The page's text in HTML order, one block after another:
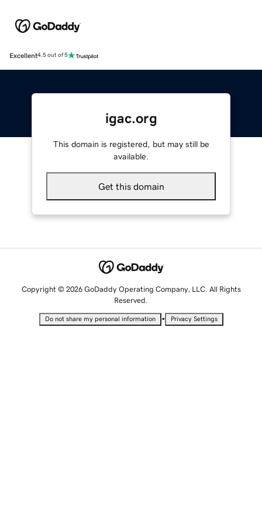
Excellent4.5 out of 5
igac.org
This domain is registered, but may still be
available.
Get this domain
Copyright © 2026 GoDaddy Operating Company, LLC. All Rights
Reserved.
Do not share my personal information • Privacy Settings